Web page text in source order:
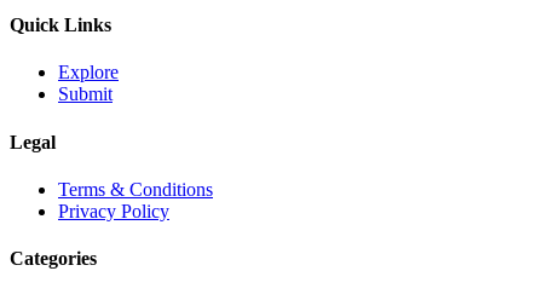
Quick Links
Explore
Submit
Legal
Terms & Conditions
Privacy Policy
Categories